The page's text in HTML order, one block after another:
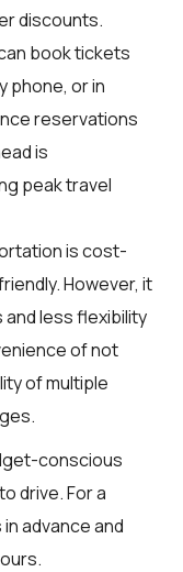
discounts.
book tickets
phone, or in
reservations
is
peak travel
is cost-
However, it
and less flexibility
of not
of multiple
conscious
drive. For a
advance and